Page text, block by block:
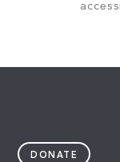
DONATE